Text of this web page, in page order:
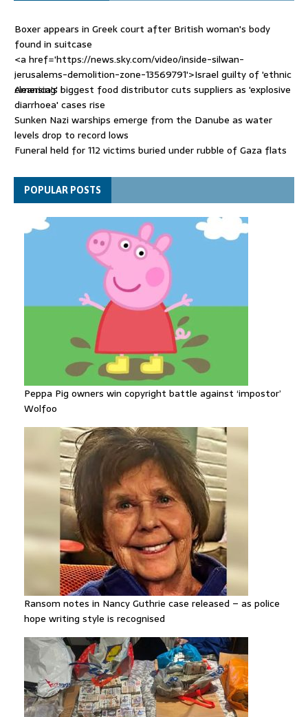
Boxer appears in Greek court after British woman's body
found in suitcase
<a href='https://news.sky.com/video/inside-silwan-
jerusalems-demolition-zone-13569791'>Israel guilty of 'ethnic
cleansing' i
America's biggest food distributor cuts suppliers as 'explosive
diarrhoea' cases rise
Sunken Nazi warships emerge from the Danube as water
levels drop to record lows
Funeral held for 112 victims buried under rubble of Gaza flats
Trump sells his social posts to the highest bidder - with huge
stock market consequences
POPULAR POSTS
Peppa Pig owners win copyright battle against ‘impostor’
Wolfoo
Ransom notes in Nancy Guthrie case released – as police
hope writing style is recognised